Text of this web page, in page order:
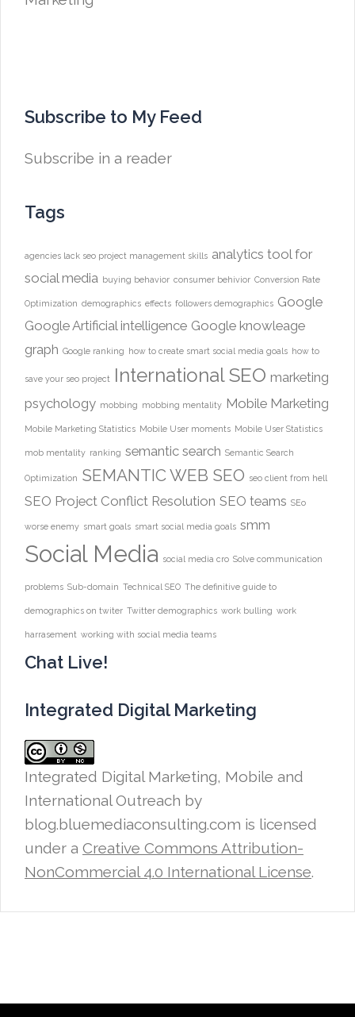
Subscribe to My Feed
Subscribe in a reader
Tags
agencies lack seo project management skills analytics tool for
social media buying behavior consumer behivior Conversion Rate
Optimization demographics effects followers demographics Google
Google Artificial intelligence Google knowleage
graph Google ranking how to create smart social media goals how to
save your seo project International SEO marketing
psychology mobbing mobbing mentality Mobile Marketing
Mobile Marketing Statistics Mobile User moments Mobile User Statistics
mob mentality ranking semantic search Semantic Search
Optimization SEMANTIC WEB SEO seo client from hell
SEO Project Conflict Resolution SEO teams SEo
worse enemy smart goals smart social media goals smm
Social Media social media cro Solve communication
problems Sub-domain Technical SEO The definitive guide to
demographics on twiter Twitter demographics work bulling work
harrasement working with social media teams
Chat Live!
Integrated Digital Marketing
Integrated Digital Marketing, Mobile and
International Outreach by
blog.bluemediaconsulting.com is licensed
under a Creative Commons Attribution-
NonCommercial 4.0 International License.